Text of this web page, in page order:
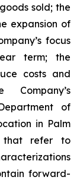
sold; the
expansion of
focus
term; the
costs and
of
in Palm
that refer to
forward-